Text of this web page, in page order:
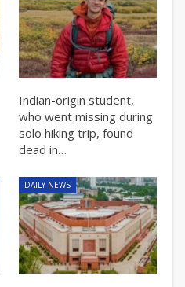
Indian-origin student,
who went missing during
solo hiking trip, found
dead in…
DAILY NEWS